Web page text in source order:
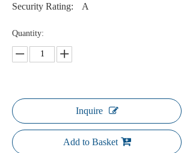
Security Rating:
A
Quantity:
Inquire
Add to Basket